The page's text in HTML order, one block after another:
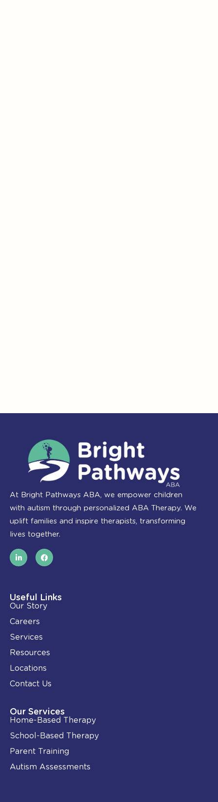
At Bright Pathways ABA, we empower children
with autism through personalized ABA Therapy. We
uplift families and inspire therapists, transforming
lives together.
L
i
n
i
n
-
i
n
F
a
c
o
k
Useful Links
Our Story
Careers
Services
Resources
Locations
Contact Us
Our Services
Home-Based Therapy
School-Based Therapy
Parent Training
Autism Assessments